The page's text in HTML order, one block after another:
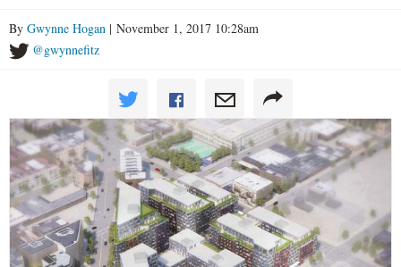
By Gwynne Hogan | November 1, 2017 10:28am
@gwynnefitz